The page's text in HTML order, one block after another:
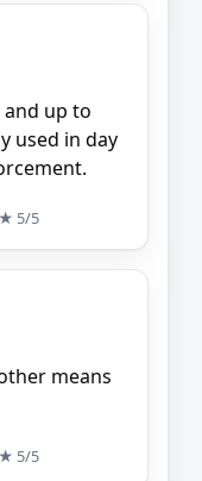
and up to
used in day
5/5
means
5/5